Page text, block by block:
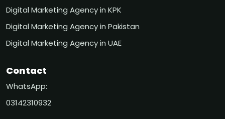
Digital Marketing Agency in KPK
Digital Marketing Agency in Pakistan
Digital Marketing Agency in UAE
Contact
WhatsApp:
03142310932